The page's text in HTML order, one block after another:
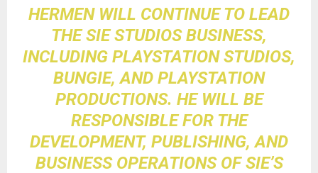
HERMEN WILL CONTINUE TO LEAD
THE SIE STUDIOS BUSINESS,
INCLUDING PLAYSTATION STUDIOS,
BUNGIE, AND PLAYSTATION
PRODUCTIONS. HE WILL BE
RESPONSIBLE FOR THE
DEVELOPMENT, PUBLISHING, AND
BUSINESS OPERATIONS OF SIE’S